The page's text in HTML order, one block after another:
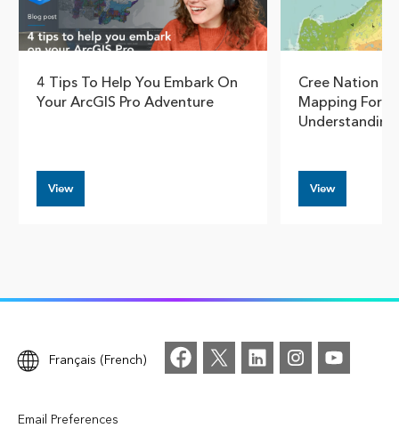
4 Tips To Help You Embark On
Your ArcGIS Pro Adventure
View
Cree Nation
Mapping For
Understanding
View
Français (French)
Email Preferences